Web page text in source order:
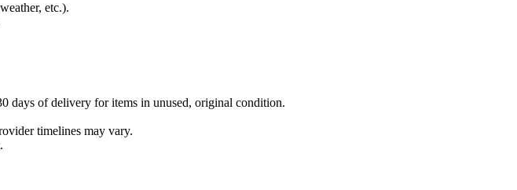
etc.).
days of delivery for items in unused, original condition.
timelines may vary.